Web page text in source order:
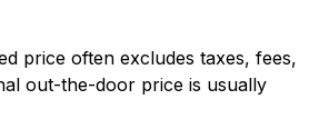
price often excludes taxes, fees,
out-the-door price is usually